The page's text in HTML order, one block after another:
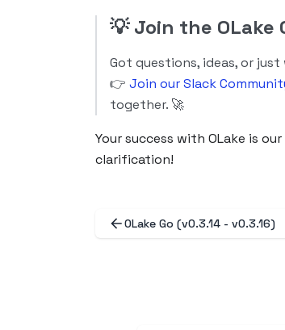
💡Join the OLake
Got questions, ideas, or
👉 Join our Slack
together. 🚀
Your success with OLake is
clarification!
OLake Go (v0.3.14 - v0.3.16)